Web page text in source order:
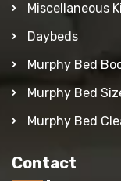
Miscellaneous
Daybeds
Murphy Bed
Murphy Bed
Murphy Bed
Contact